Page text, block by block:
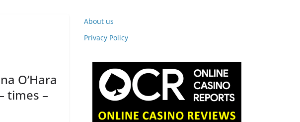
O’Hara
times –
About us
Privacy Policy